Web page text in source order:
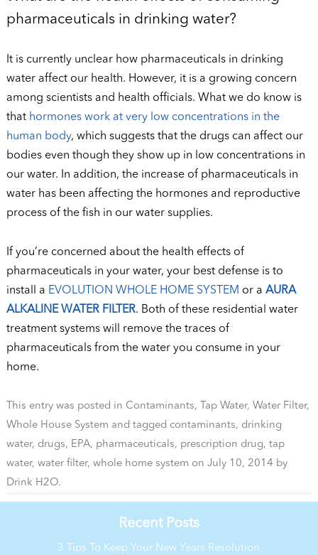
pharmaceuticals in drinking water?
It is currently unclear how pharmaceuticals in drinking
water affect our health. However, it is a growing concern
among scientists and health officials. What we do know is
that hormones work at very low concentrations in the
human body, which suggests that the drugs can affect our
bodies even though they show up in low concentrations in
our water. In addition, the increase of pharmaceuticals in
water has been affecting the hormones and reproductive
process of the fish in our water supplies.
If you’re concerned about the health effects of
pharmaceuticals in your water, your best defense is to
install a EVOLUTION WHOLE HOME SYSTEM or a AURA
ALKALINE WATER FILTER. Both of these residential water
treatment systems will remove the traces of
pharmaceuticals from the water you consume in your
home.
This entry was posted in Contaminants, Tap Water, Water Filter,
Whole House System and tagged contaminants, drinking
water, drugs, EPA, pharmaceuticals, prescription drug, tap
water, water filter, whole home system on July 10, 2014 by
Drink H2O.
Recent Posts
3 Tips To Keep Your New Years Resolution